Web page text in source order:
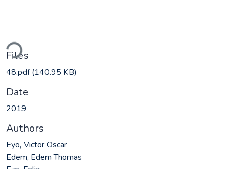
Files
48.pdf(140.95 KB)
Date
2019
Authors
Eyo, Victor Oscar
Edem, Edem Thomas